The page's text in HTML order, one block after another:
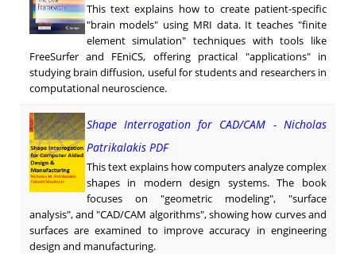
This text explains how to create patient-specific
"brain models" using MRI data. It teaches "finite
element simulation" techniques with tools like
FreeSurfer and FEniCS, offering practical "applications" in
studying brain diffusion, useful for students and researchers in
computational neuroscience.
Shape Interrogation for CAD/CAM - Nicholas
Patrikalakis PDF
This text explains how computers analyze complex
shapes in modern design systems. The book
focuses on "geometric modeling", "surface
analysis", and "CAD/CAM algorithms", showing how curves and
surfaces are examined to improve accuracy in engineering
design and manufacturing.